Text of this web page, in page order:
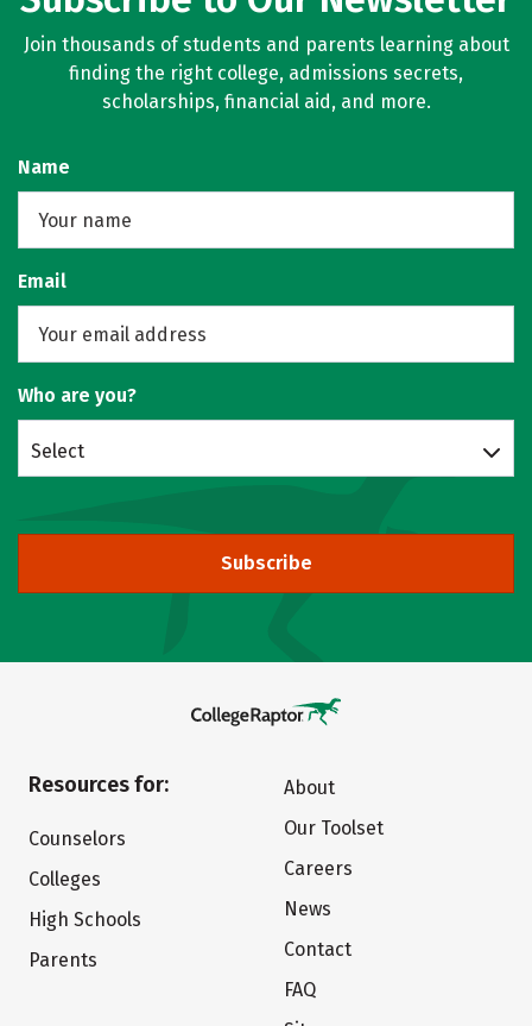
Join thousands of students and parents learning about
finding the right college, admissions secrets,
scholarships, financial aid, and more.
Name
Email
Who are you?
Select
Subscribe
Resources for:
Counselors
Colleges
High Schools
Parents
About
Our Toolset
Careers
News
Contact
FAQ